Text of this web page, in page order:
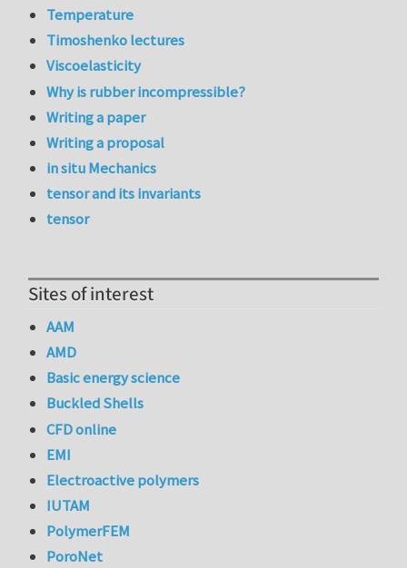
Temperature
Timoshenko lectures
Viscoelasticity
Why is rubber incompressible?
Writing a paper
Writing a proposal
in situ Mechanics
tensor and its invariants
tensor
Sites of interest
AAM
AMD
Basic energy science
Buckled Shells
CFD online
EMI
Electroactive polymers
IUTAM
PolymerFEM
PoroNet